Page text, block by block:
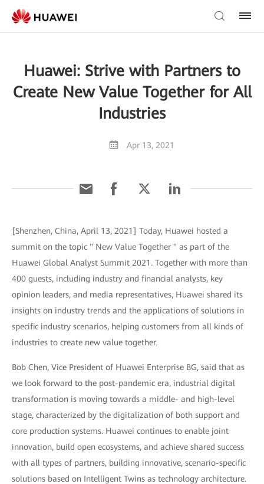
Huawei: Strive with Partners to
Create New Value Together for All
Industries
Apr 13, 2021
[Shenzhen, China, April 13, 2021] Today, Huawei hosted a
summit on the topic " New Value Together " as part of the
Huawei Global Analyst Summit 2021. Together with more than
400 guests, including industry and financial analysts, key
opinion leaders, and media representatives, Huawei shared its
insights on industry trends and the applications of solutions in
specific industry scenarios, helping customers from all kinds of
industries to create new value together.
Bob Chen, Vice President of Huawei Enterprise BG, said that as
we look forward to the post-pandemic era, industrial digital
transformation is moving towards a middle- and high-level
stage, characterized by the digitalization of both support and
core production systems. Huawei continues to enable joint
innovation, build open ecosystems, and achieve shared success
with all types of partners, building innovative, scenario-specific
solutions based on Intelligent Twins as technology architecture.